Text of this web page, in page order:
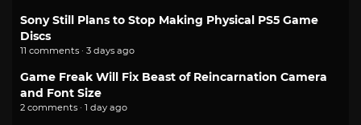
Sony Still Plans to Stop Making Physical PS5 Game
Discs
11 comments · 3 days ago
Game Freak Will Fix Beast of Reincarnation Camera
and Font Size
2 comments · 1 day ago